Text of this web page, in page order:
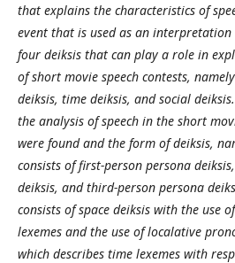
that explains the characteristics of
event that is used as an
four deiksis that can play a role in
of short movie speech contests,
deiksis, time deiksis, and social
the analysis of speech in the short
were found and the form of deiksis,
consists of first-person persona
deiksis, and third-person persona
consists of space deiksis with the use
lexemes and the use of localative
which describes time lexemes with